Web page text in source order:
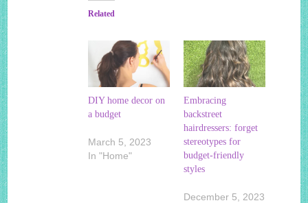
Related
DIY home decor on
a budget
March 5, 2023
In "Home"
Embracing
backstreet
hairdressers: forget
stereotypes for
budget-friendly
styles
December 5, 2023